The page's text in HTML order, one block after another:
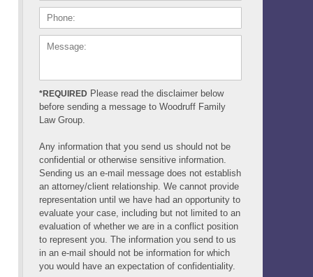
*REQUIRED Please read the disclaimer below
before sending a message to Woodruff Family
Law Group.
Any information that you send us should not be
confidential or otherwise sensitive information.
Sending us an e-mail message does not establish
an attorney/client relationship. We cannot provide
representation until we have had an opportunity to
evaluate your case, including but not limited to an
evaluation of whether we are in a conflict position
to represent you. The information you send to us
in an e-mail should not be information for which
you would have an expectation of confidentiality.